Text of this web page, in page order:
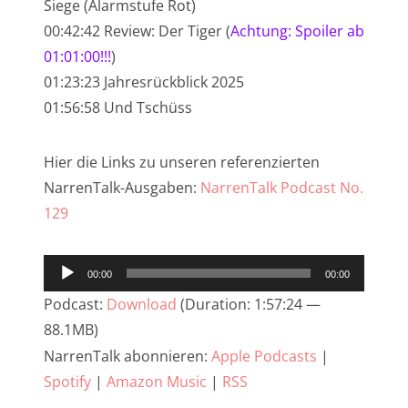
Siege (Alarmstufe Rot)
00:42:42 Review: Der Tiger (Achtung: Spoiler ab
01:01:00!!!)
01:23:23 Jahresrückblick 2025
01:56:58 Und Tschüss
Hier die Links zu unseren referenzierten
NarrenTalk-Ausgaben: NarrenTalk Podcast No.
129
Audio-
Player
00:00 00:00
Podcast: Download (Duration: 1:57:24 —
88.1MB)
NarrenTalk abonnieren: Apple Podcasts |
Spotify | Amazon Music | RSS
NarrenTalk Podcast No. 233
NarrenTalk Podcast No. 232
NarrenTalk Podcast No. 231
NarrenTalk Podcast No. 229
NarrenTalk Podcast No. 228
NarrenTalk Podcast No. 226
NarrenTalk Podcast No. 225
NarrenTalk Podcast No. 224
NarrenTalk Podcast No. 223